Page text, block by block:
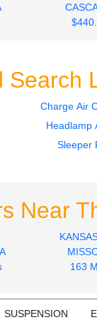
Search
Charge Air
Headlamp
Sleeper
Near
163
SUSPENSION